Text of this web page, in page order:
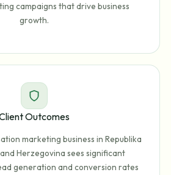
campaigns that drive business
growth.
Outcomes
marketing business in Republika
Herzegovina sees significant
generation and conversion rates